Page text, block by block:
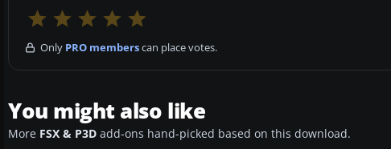
Only PRO memberscan place votes.
You might also like
More FSX & P3D add-ons hand-picked based on this download.